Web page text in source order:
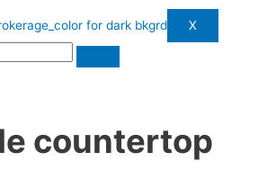
X
countertop